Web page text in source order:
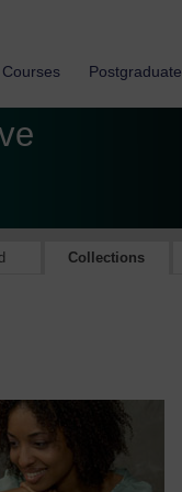
Courses Postgraduate
Collections